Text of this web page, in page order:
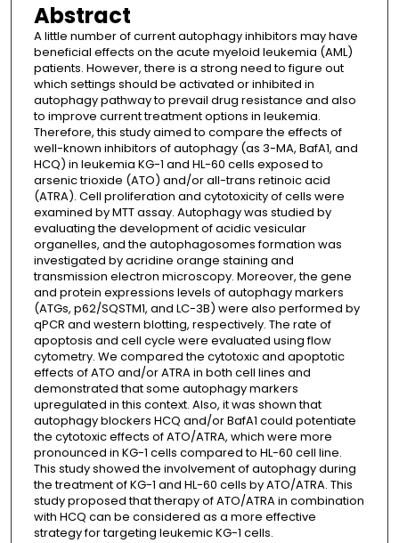
Abstract
A little number of current autophagy inhibitors may have
beneficial effects on the acute myeloid leukemia (AML)
patients. However, there is a strong need to figure out
which settings should be activated or inhibited in
autophagy pathway to prevail drug resistance and also
to improve current treatment options in leukemia.
Therefore, this study aimed to compare the effects of
well-known inhibitors of autophagy (as 3-MA, BafA1, and
HCQ) in leukemia KG-1 and HL-60 cells exposed to
arsenic trioxide (ATO) and/or all-trans retinoic acid
(ATRA). Cell proliferation and cytotoxicity of cells were
examined by MTT assay. Autophagy was studied by
evaluating the development of acidic vesicular
organelles, and the autophagosomes formation was
investigated by acridine orange staining and
transmission electron microscopy. Moreover, the gene
and protein expressions levels of autophagy markers
(ATGs, p62/SQSTM1, and LC-3B) were also performed by
qPCR and western blotting, respectively. The rate of
apoptosis and cell cycle were evaluated using flow
cytometry. We compared the cytotoxic and apoptotic
effects of ATO and/or ATRA in both cell lines and
demonstrated that some autophagy markers
upregulated in this context. Also, it was shown that
autophagy blockers HCQ and/or BafA1 could potentiate
the cytotoxic effects of ATO/ATRA, which were more
pronounced in KG-1 cells compared to HL-60 cell line.
This study showed the involvement of autophagy during
the treatment of KG-1 and HL-60 cells by ATO/ATRA. This
study proposed that therapy of ATO/ATRA in combination
with HCQ can be considered as a more effective
strategy for targeting leukemic KG-1 cells.